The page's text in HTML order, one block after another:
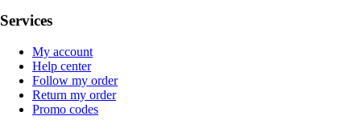
Services
My account
Help center
Follow my order
Return my order
Promo codes